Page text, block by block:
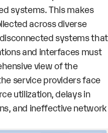
systems. This makes
across diverse
systems that
and interfaces must
view of the
service providers face
utilization, delays in
and ineffective network